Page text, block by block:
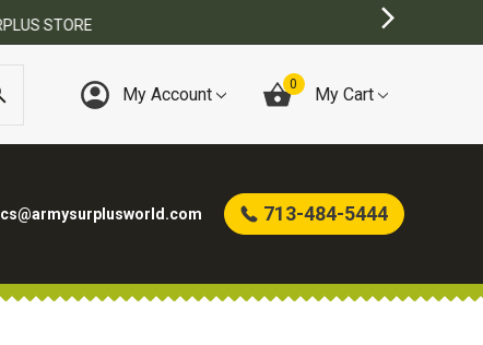
My Account 0 My Cart
cs@armysurplusworld.com 713-484-5444